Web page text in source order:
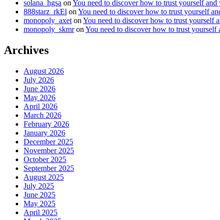
solana_hgsa on You need to discover how to trust yourself and
888starz_rkEl on You need to discover how to trust yourself
monopoly_axet on You need to discover how to trust yourself
monopoly_skmron You need to discover how to trust yourself
Archives
August 2026
July 2026
June 2026
May 2026
April 2026
March 2026
February 2026
January 2026
December 2025
November 2025
October 2025
September 2025
August 2025
July 2025
June 2025
May 2025
April 2025